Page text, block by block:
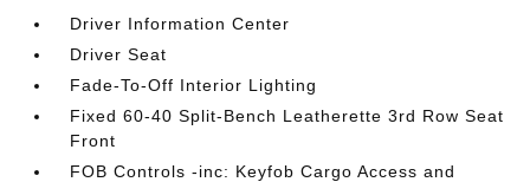
Driver Information Center
Driver Seat
Fade-To-Off Interior Lighting
Fixed 60-40 Split-Bench Leatherette 3rd Row Seat
Front
FOB Controls -inc: Keyfob Cargo Access and